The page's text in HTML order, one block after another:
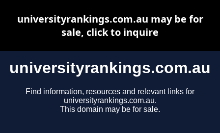
universityrankings.com.au
Find information, resources and relevant links for
universityrankings.com.au.
This domain may be for sale.
universityrankings.com.au may be for
sale, click to inquire